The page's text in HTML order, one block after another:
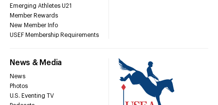
Emerging Athletes U21
Member Rewards
New Member Info
USEF Membership Requirements
News & Media
News
Photos
U.S. Eventing TV